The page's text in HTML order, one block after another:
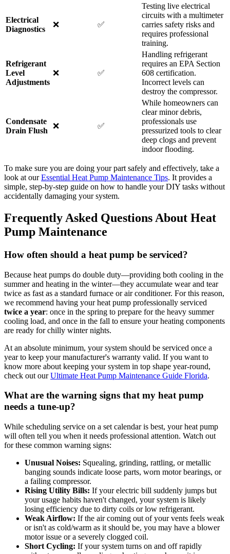
Electrical
Diagnostics
❌ ✅
Testing live electrical
circuits with a multimeter
carries safety risks and
requires professional
training.
Refrigerant
Level
Adjustments
❌ ✅
Handling refrigerant
requires an EPA Section
608 certification.
Incorrect levels can
destroy the compressor.
Condensate
Drain Flush
❌ ✅
While homeowners can
clear minor debris,
professionals use
pressurized tools to clear
deep clogs and prevent
indoor flooding.
To make sure you are doing your part safely and effectively, take a
look at ourEssential Heat Pump Maintenance Tips. It provides a
simple, step-by-step guide on how to handle your DIY tasks without
accidentally damaging your system.
Frequently Asked Questions About Heat
Pump Maintenance
How often should a heat pump be serviced?
Because heat pumps do double duty—providing both cooling in the
summer and heating in the winter—they accumulate wear and tear
twice as fast as a standard furnace or air conditioner. For this reason,
we recommend having your heat pump professionally serviced
twice a year: once in the spring to prepare for the heavy summer
cooling load, and once in the fall to ensure your heating components
are ready for chilly winter nights.
At an absolute minimum, your system should be serviced once a
year to keep your manufacturer's warranty valid. If you want to
know more about keeping your system in top shape year-round,
check out ourUltimate Heat Pump Maintenance Guide Florida.
What are the warning signs that my heat pump
needs a tune-up?
While scheduling service on a set calendar is best, your heat pump
will often tell you when it needs professional attention. Watch out
for these common warning signs:
Unusual Noises: Squealing, grinding, rattling, or metallic
banging sounds indicate loose parts, worn motor bearings, or
a failing compressor.
Rising Utility Bills: If your electric bill suddenly jumps but
your usage habits haven't changed, your system is likely
losing efficiency due to dirty coils or low refrigerant.
Weak Airflow: If the air coming out of your vents feels weak
or isn't as cold/warm as it should be, you may have a blower
motor issue or a severely clogged coil.
Short Cycling: If your system turns on and off rapidly